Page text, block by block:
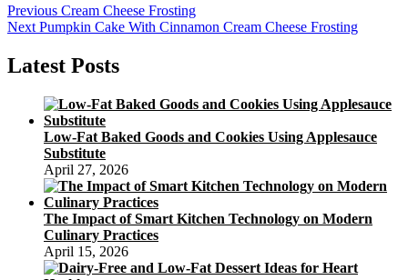
Post
navigation
Previous Previous
post:
Cream Cheese Frosting
Next Next
Pumpkin Cake With Cinnamon Cream Cheese Frosting
Latest Posts
Low-Fat Baked Goods and Cookies Using Applesauce
Substitute
April 27, 2026
The Impact of Smart Kitchen Technology on Modern
Culinary Practices
April 15, 2026